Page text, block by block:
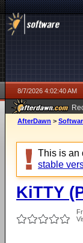
8/7/2026 4:02:40 AM
ago
AfterDawn >
This is an
stable
KiTTY